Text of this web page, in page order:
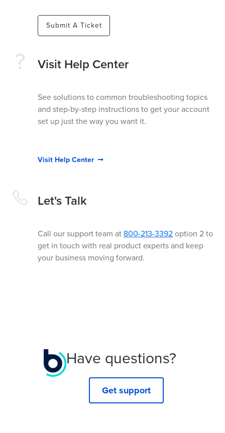
Submit A Ticket
Visit Help Center
See solutions to common troubleshooting topics
and step-by-step instructions to get your account
set up just the way you want it.
Visit Help Center 
Let's Talk
Call our support team at 800-213-3392option 2 to
get in touch with real product experts and keep
your business moving forward.
Have questions?
Get support